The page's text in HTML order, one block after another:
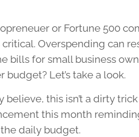
or Fortune 500
Overspending can
bills for small business
budget? Let’s take a look.
believe, this isn’t a dirty
this month
daily budget.